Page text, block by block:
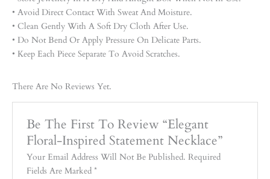
• Avoid Direct Contact With Sweat And Moisture.
• Clean Gently With A Soft Dry Cloth After Use.
• Do Not Bend Or Apply Pressure On Delicate Parts.
• Keep Each Piece Separate To Avoid Scratches.
There Are No Reviews Yet.
Be The First To Review “Elegant
Floral-Inspired Statement Necklace”
Your Email Address Will Not Be Published. Required
Fields Are Marked*